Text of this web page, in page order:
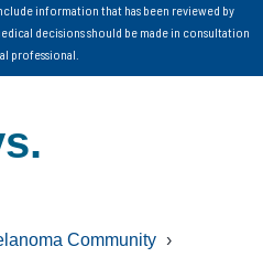
information that has been reviewed by
decisions should be made in consultation
professional.
Community ›